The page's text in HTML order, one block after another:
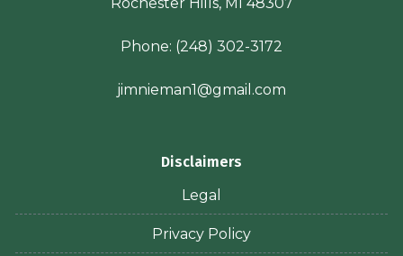
Phone: (248) 302-3172
jimnieman1@gmail.com
Disclaimers
Legal
Privacy Policy